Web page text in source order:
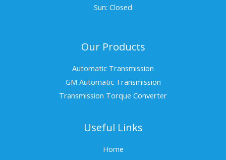
Sun: Closed
Our Products
Automatic Transmission
GM Automatic Transmission
Transmission Torque Converter
Useful Links
Home